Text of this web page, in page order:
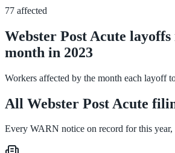
77 affected
Webster Post Acute
month in 2023
Workers affected by the month each layoff
All Webster Post Acute
Every WARN notice on record for this year,